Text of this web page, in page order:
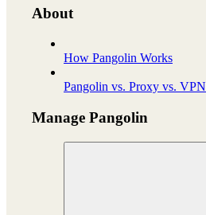
About
How Pangolin Works
Pangolin vs. Proxy vs. VPN
Manage Pangolin